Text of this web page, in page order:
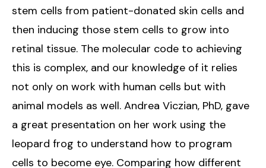
stem cells from patient-donated skin cells and
then inducing those stem cells to grow into
retinal tissue. The molecular code to achieving
this is complex, and our knowledge of it relies
not only on work with human cells but with
animal models as well. Andrea Viczian, PhD, gave
a great presentation on her work using the
leopard frog to understand how to program
cells to become eye. Comparing how different